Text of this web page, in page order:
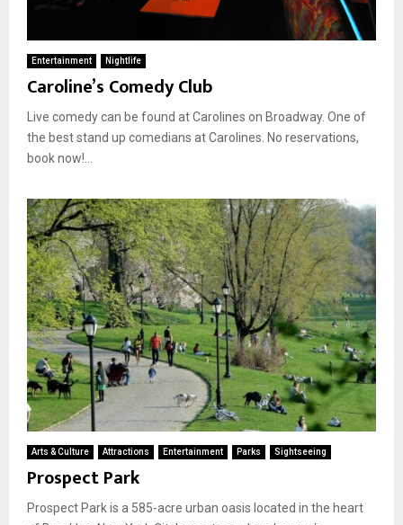
Entertainment Nightlife
Caroline’s Comedy Club
Live comedy can be found at Carolines on Broadway. One of
the best stand up comedians at Carolines. No reservations,
book now!...
Arts & Culture Attractions Entertainment Parks Sightseeing
Prospect Park
Prospect Park is a 585-acre urban oasis located in the heart